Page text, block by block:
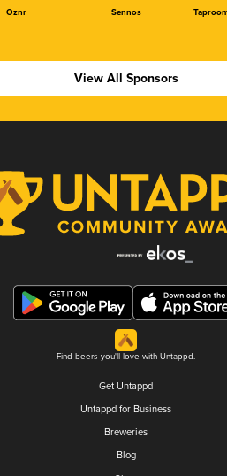
Oznr Sennos
View All Sponsors
Find beers you'll love with Untappd.
Get Untappd
Untappd for Business
Breweries
Blog